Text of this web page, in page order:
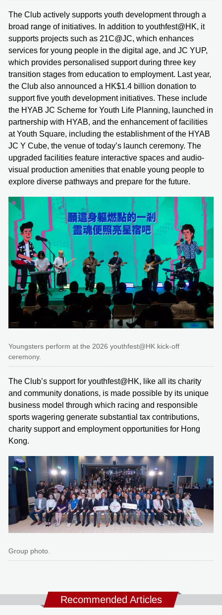
The Club actively supports youth development through a
broad range of initiatives. In addition to youthfest@HK, it
supports projects such as 21C@JC, which enhances
services for young people in the digital age, and JC YUP,
which provides personalised support during three key
transition stages from education to employment. Last year,
the Club also announced a HK$1.4 billion donation to
support five youth development initiatives. These include
the HYAB JC Scheme for Youth Life Planning, launched in
partnership with HYAB, and the enhancement of facilities
at Youth Square, including the establishment of the HYAB
JC Y Cube, the venue of today’s launch ceremony. The
upgraded facilities feature interactive spaces and audio-
visual production amenities that enable young people to
explore diverse pathways and prepare for the future.
Youngsters perform at the 2026 youthfest@HK kick-off
ceremony.
The Club’s support for youthfest@HK, like all its charity
and community donations, is made possible by its unique
business model through which racing and responsible
sports wagering generate substantial tax contributions,
charity support and employment opportunities for Hong
Kong.
Group photo.
Recommended Articles